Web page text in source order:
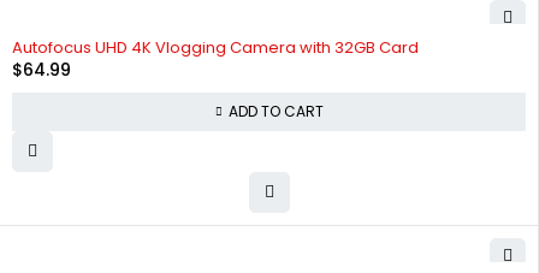
Autofocus UHD 4K Vlogging Camera with 32GB Card
$64.99
ADD TO CART